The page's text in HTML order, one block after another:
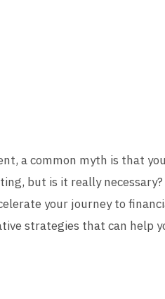
a common myth is that
but is it really
your journey to
strategies that can help